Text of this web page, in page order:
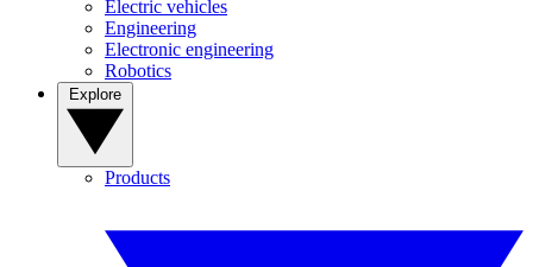
Electric vehicles
Engineering
Electronic engineering
Robotics
Products